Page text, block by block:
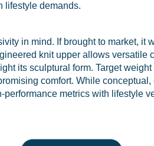
lifestyle demands.
in mind. If brought to market, it
knit upper allows versatile
its sculptural form. Target
comfort. While conceptual,
metrics with lifestyle